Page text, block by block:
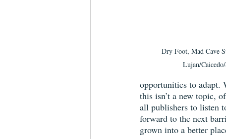
Dry Foot, Mad Cave
Lujan/
opportunities to adapt.
this isn’t a new topic,
all publishers to listen
forward to the next
grown into a better